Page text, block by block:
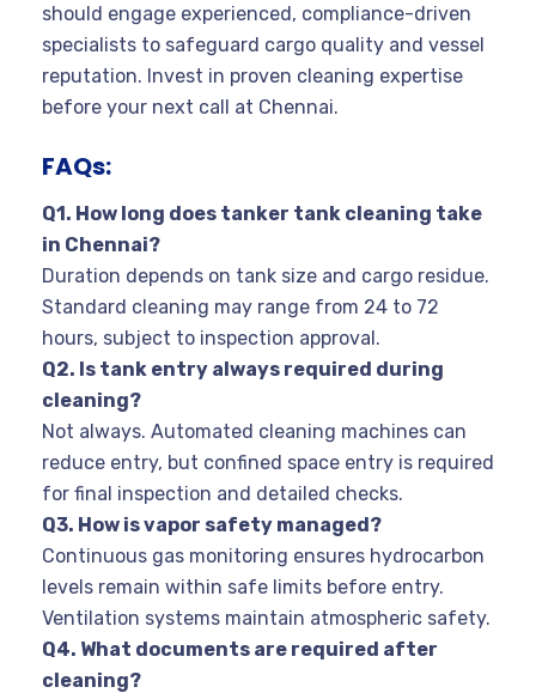
should engage experienced, compliance-driven
specialists to safeguard cargo quality and vessel
reputation. Invest in proven cleaning expertise
before your next call at Chennai.
FAQs:
Q1. How long does tanker tank cleaning take
in Chennai?
Duration depends on tank size and cargo residue.
Standard cleaning may range from 24 to 72
hours, subject to inspection approval.
Q2. Is tank entry always required during
cleaning?
Not always. Automated cleaning machines can
reduce entry, but confined space entry is required
for final inspection and detailed checks.
Q3. How is vapor safety managed?
Continuous gas monitoring ensures hydrocarbon
levels remain within safe limits before entry.
Ventilation systems maintain atmospheric safety.
Q4. What documents are required after
cleaning?